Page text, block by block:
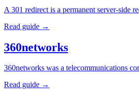
A 301 redirect is a permanent server-side
Read guide →
360networks
360networks was a telecommunications
Read guide →